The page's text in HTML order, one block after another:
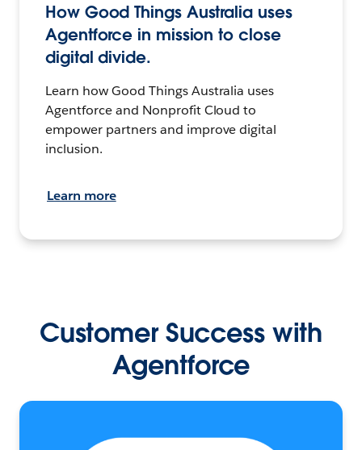
How Good Things Australia uses
Agentforce in mission to close
digital divide.
Learn how Good Things Australia uses
Agentforce and Nonprofit Cloud to
empower partners and improve digital
inclusion.
Learn more
Customer Success with
Agentforce